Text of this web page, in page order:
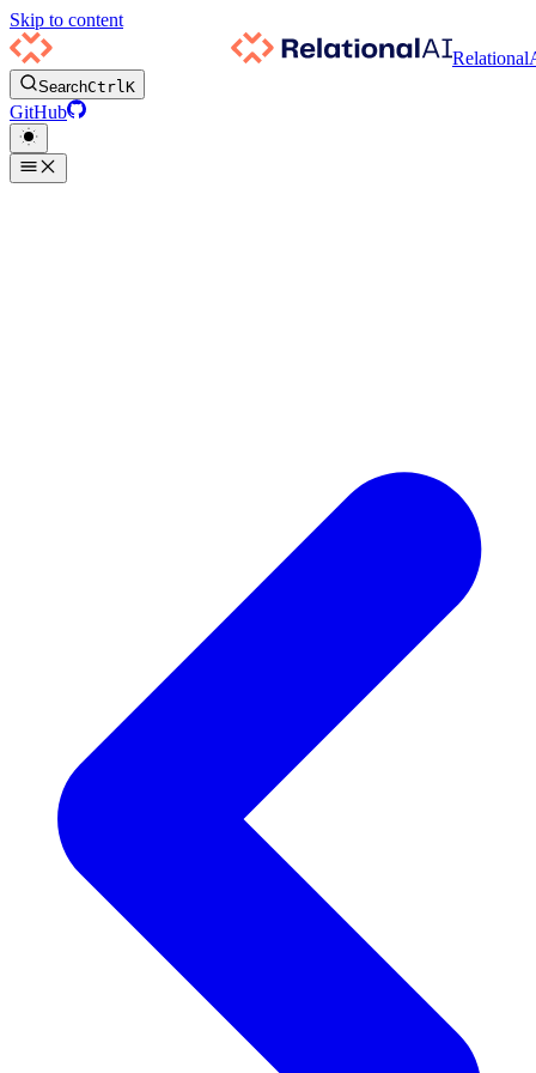
Skip to content
SearchCtrlK
GitHub